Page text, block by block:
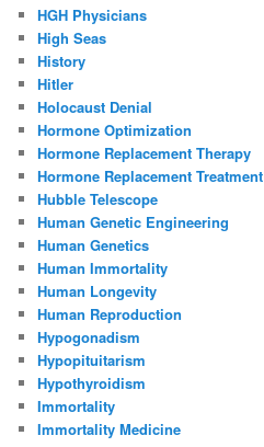
HGH Physicians
High Seas
History
Hitler
Holocaust Denial
Hormone Optimization
Hormone Replacement Therapy
Hormone Replacement Treatment
Hubble Telescope
Human Genetic Engineering
Human Genetics
Human Immortality
Human Longevity
Human Reproduction
Hypogonadism
Hypopituitarism
Hypothyroidism
Immortality
Immortality Medicine